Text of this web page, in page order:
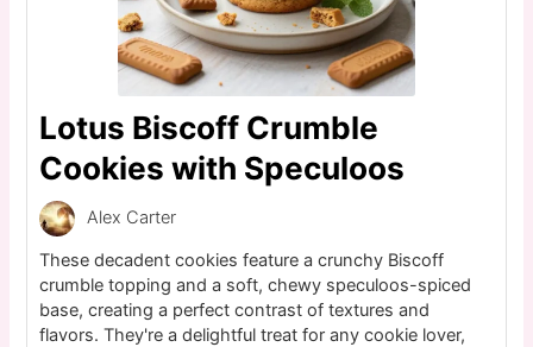
Lotus Biscoff Crumble
Cookies with Speculoos
Alex Carter
These decadent cookies feature a crunchy Biscoff
crumble topping and a soft, chewy speculoos-spiced
base, creating a perfect contrast of textures and
flavors. They're a delightful treat for any cookie lover,